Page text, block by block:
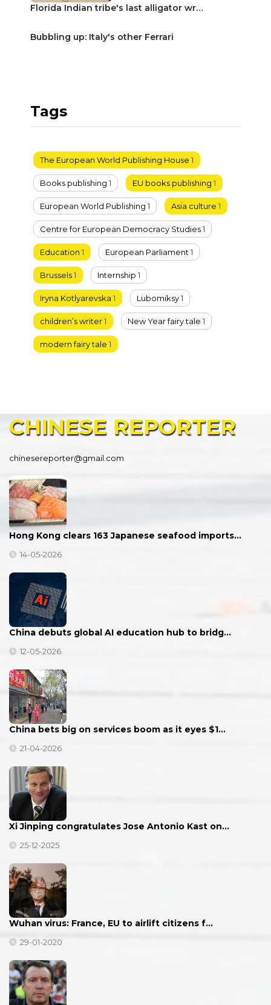
Florida Indian tribe's last alligator wr…
Bubbling up: Italy's other Ferrari
Tags
The European World Publishing House 1
Books publishing 1 EU books publishing 1
European World Publishing 1 Asia culture 1
Centre for European Democracy Studies1
Education 1 European Parliament1
Brussels1 Internship 1
Iryna Kotlyarevska 1 Lubomiksy1
children’s writer1 New Year fairy tale 1
modern fairy tale 1
CHINESE REPORTER
chinesereporter@gmail.com
Hong Kong clears 163 Japanese seafood imports…
14-05-2026
China debuts global AI education hub to bridg…
12-05-2026
China bets big on services boom as it eyes $1…
21-04-2026
Xi Jinping congratulates Jose Antonio Kast on…
25-12-2025
Wuhan virus: France, EU to airlift citizens f…
29-01-2020